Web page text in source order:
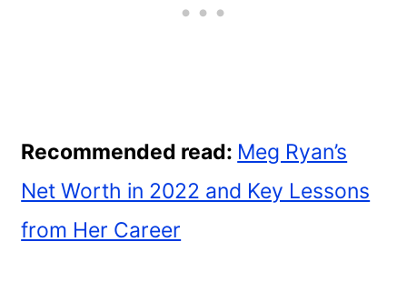
Recommended read: Meg Ryan’s
Net Worth in 2022 and Key Lessons
from Her Career